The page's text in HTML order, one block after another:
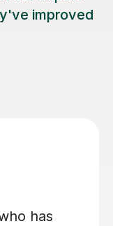
improved
daughter